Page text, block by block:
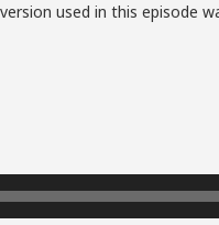
used in this episode